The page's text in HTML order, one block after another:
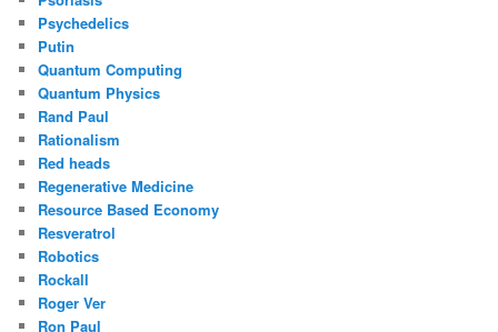
Psychedelics
Putin
Quantum Computing
Quantum Physics
Rand Paul
Rationalism
Red heads
Regenerative Medicine
Resource Based Economy
Resveratrol
Robotics
Rockall
Roger Ver
Ron Paul